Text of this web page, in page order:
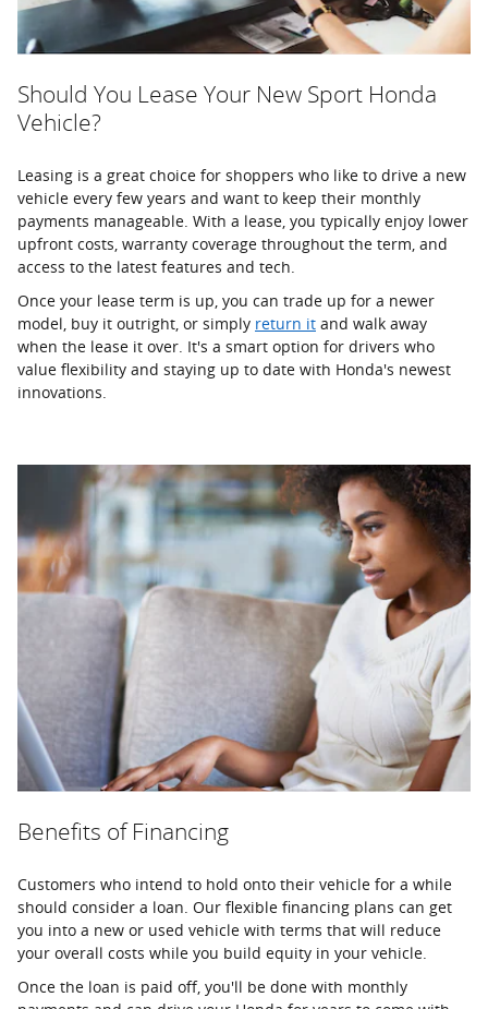
Should You Lease Your New Sport Honda
Vehicle?
Leasing is a great choice for shoppers who like to drive a new
vehicle every few years and want to keep their monthly
payments manageable. With a lease, you typically enjoy lower
upfront costs, warranty coverage throughout the term, and
access to the latest features and tech.
Once your lease term is up, you can trade up for a newer
model, buy it outright, or simply return it and walk away
when the lease it over. It's a smart option for drivers who
value flexibility and staying up to date with Honda's newest
innovations.
Benefits of Financing
Customers who intend to hold onto their vehicle for a while
should consider a loan. Our flexible financing plans can get
you into a new or used vehicle with terms that will reduce
your overall costs while you build equity in your vehicle.
Once the loan is paid off, you'll be done with monthly